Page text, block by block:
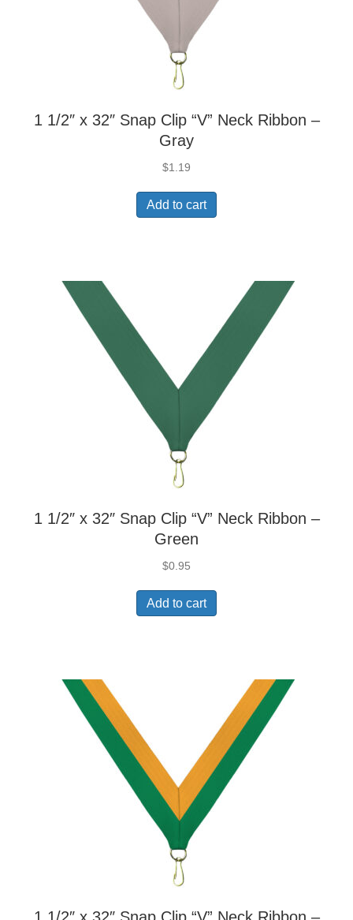
1 1/2″ x 32″ Snap Clip “V” Neck Ribbon –
Gray
$1.19
Add to cart
1 1/2″ x 32″ Snap Clip “V” Neck Ribbon –
Green
$0.95
Add to cart